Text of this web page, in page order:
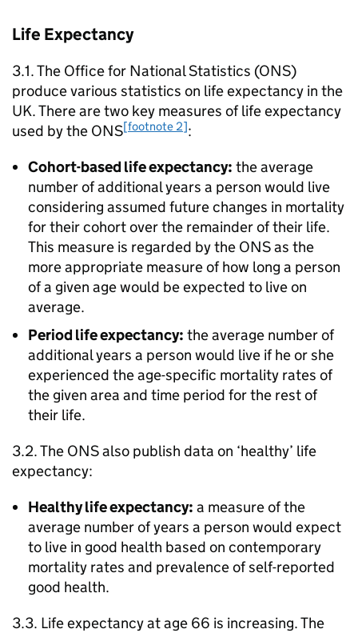
Life Expectancy
3.1. The Office for National Statistics (ONS)
produce various statistics on life expectancy in the
UK. There are two key measures of life expectancy
used by the ONS[footnote 2]:
Cohort-based life expectancy: the average
number of additional years a person would live
considering assumed future changes in mortality
for their cohort over the remainder of their life.
This measure is regarded by the ONSas the
more appropriate measure of how long a person
of a given age would be expected to live on
average.
Period life expectancy: the average number of
additional years a person would live if he or she
experienced the age-specific mortality rates of
the given area and time period for the rest of
their life.
3.2. The ONSalso publish data on ‘healthy’ life
expectancy:
Healthy life expectancy: a measure of the
average number of years a person would expect
to live in good health based on contemporary
mortality rates and prevalence of self-reported
good health.
3.3. Life expectancy at age 66 is increasing. The